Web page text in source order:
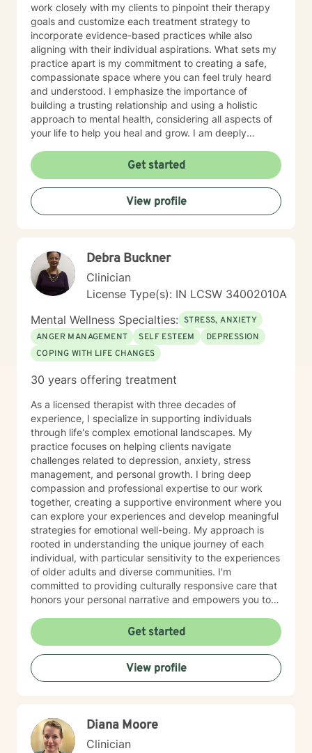
work closely with my clients to pinpoint their therapy
goals and customize each treatment strategy to
incorporate evidence-based practices while also
aligning with their individual aspirations. What sets my
practice apart is my commitment to creating a safe,
compassionate space where you can feel truly heard
and understood. I emphasize the importance of
building a trusting relationship and using a holistic
approach to mental health, considering all aspects of
your life to help you heal and grow. I am deeply
transformative power of therapy. Helping individuals
move past their struggles and reclaim their lives is
incredibly rewarding, and I am honored to be a part of
that journey with you.
Get started
View profile
Debra Buckner
Clinician
License Type(s): IN LCSW 34002010A
Mental Wellness Specialties: STRESS, ANXIETY
ANGER MANAGEMENT
SELF ESTEEM
DEPRESSION
COPING WITH LIFE CHANGES
30 years offering treatment
As a licensed therapist with three decades of
experience, I specialize in supporting individuals
through life's complex emotional landscapes. My
practice focuses on helping clients navigate
challenges related to depression, anxiety, stress
management, and personal growth. I bring deep
compassion and professional expertise to our work
together, creating a supportive environment where you
can explore your experiences and develop meaningful
strategies for emotional well-being. My approach is
rooted in understanding the unique journey of each
individual, with particular sensitivity to the experiences
of older adults and diverse communities. I'm
committed to providing culturally responsive care that
honors your personal narrative and empowers you to
effective coping skills. Through collaborative and
personalized therapy, I aim to help you discover your
inner strengths, manage life transitions, and cultivate
greater emotional balance. I believe in your capacity
for healing and growth, and I'm dedicated to walking
Get started
View profile
Diana Moore
Clinician